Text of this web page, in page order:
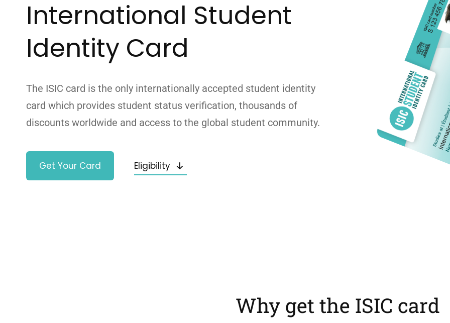
International Student
Identity Card
The ISIC card is the only internationally accepted student identity
card which provides student status verification, thousands of
discounts worldwide and access to the global student community.
Get Your Card Eligibility
Why get the ISIC card